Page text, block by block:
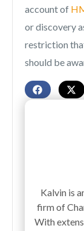
account of
or discovery
restriction
should be
Kalvin is
firm of
With